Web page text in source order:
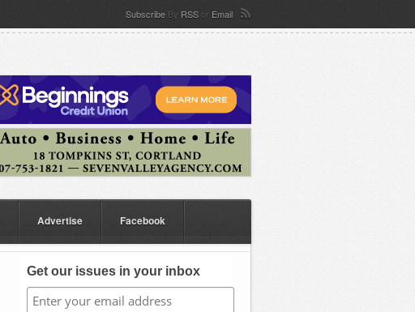
Subscribe By RSS or Email
Advertise Facebook
Get our issues in your inbox